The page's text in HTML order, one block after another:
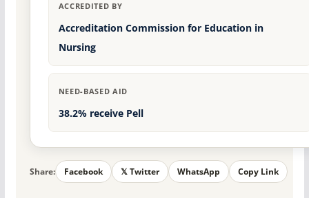
ACCREDITED BY
Accreditation Commission for Education in
Nursing
NEED-BASED AID
38.2% receive Pell
Share: Facebook 𝕏 Twitter WhatsApp Copy Link